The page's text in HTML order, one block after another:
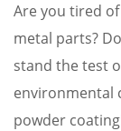
Are you tired
metal parts?
stand the test
environmental
powder